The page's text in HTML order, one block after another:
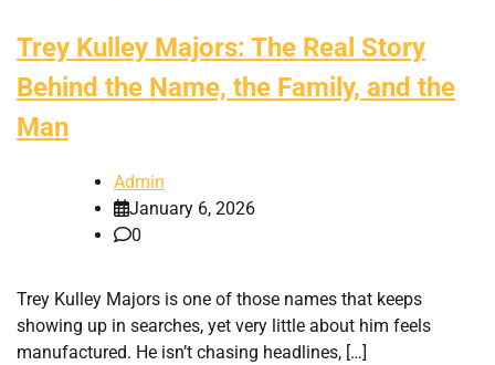
Trey Kulley Majors: The Real Story
Behind the Name, the Family, and the
Man
Admin
January 6, 2026
0
Trey Kulley Majors is one of those names that keeps
showing up in searches, yet very little about him feels
manufactured. He isn’t chasing headlines, […]